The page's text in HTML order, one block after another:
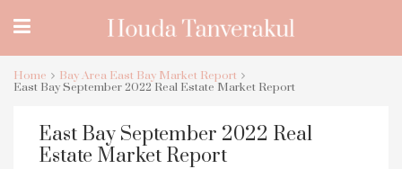
Home
Bay Area East Bay Market Report
East Bay September 2022 Real Estate Market Report
East Bay September 2022 Real
Estate Market Report